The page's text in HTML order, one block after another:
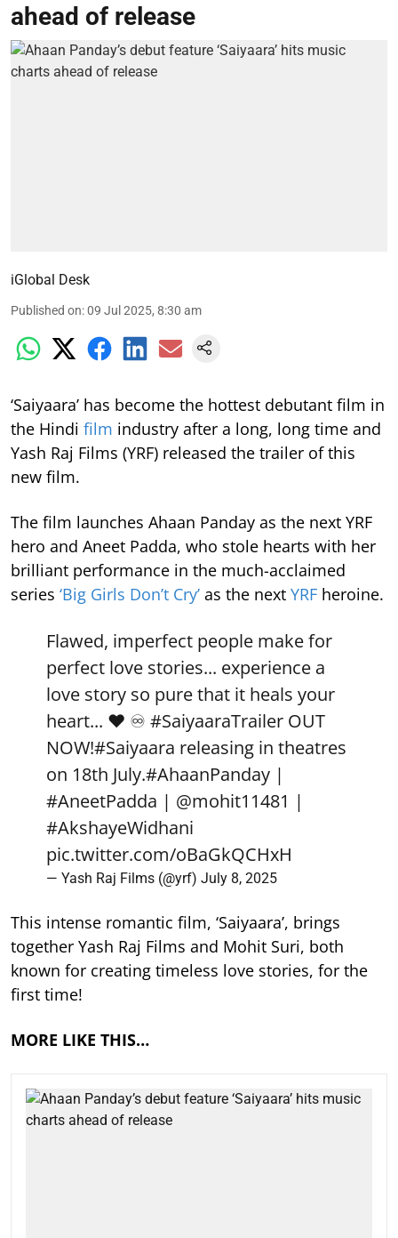
ahead of release
iGlobal Desk
Published on:09 Jul 2025, 8:30 am
‘Saiyaara’ has become the hottest debutant film in
the Hindi film industry after a long, long time and
Yash Raj Films (YRF) released the trailer of this
new film.
The film launches Ahaan Panday as the next YRF
hero and Aneet Padda, who stole hearts with her
brilliant performance in the much-acclaimed
series ‘Big Girls Don’t Cry’ as the next YRF heroine.
Flawed, imperfect people make for
perfect love stories... experience a
love story so pure that it heals your
heart... ❤️ ♾️ #SaiyaaraTrailer OUT
NOW!#Saiyaara releasing in theatres
on 18th July.#AhaanPanday |
#AneetPadda | @mohit11481 |
#AkshayeWidhani
pic.twitter.com/oBaGkQCHxH
— Yash Raj Films (@yrf) July 8, 2025
This intense romantic film, ‘Saiyaara’, brings
together Yash Raj Films and Mohit Suri, both
known for creating timeless love stories, for the
first time!
MORE LIKE THIS…